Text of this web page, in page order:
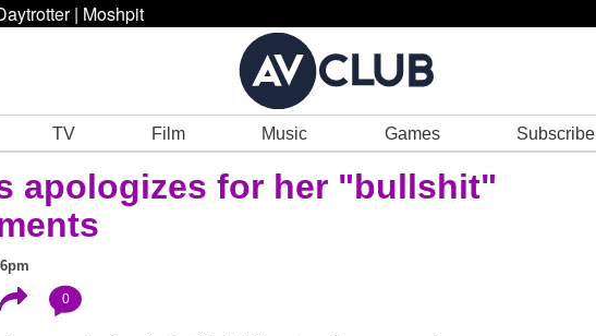
| Moshpit
TV Film Music Games Subscribe
apologizes for her "bullshit"
0